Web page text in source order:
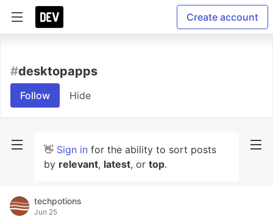
Create account
#desktopapps
Follow Hide
👋 Sign in for the ability to sort posts
by relevant, latest, or top.
techpotions
Jun 25